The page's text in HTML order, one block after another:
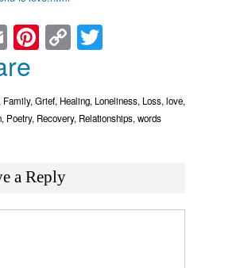
EmailPinterest
Copy
Link
Family, Grief, Healing, Loneliness, Loss, love,
, Poetry, Recovery, Relationships, words
a Reply